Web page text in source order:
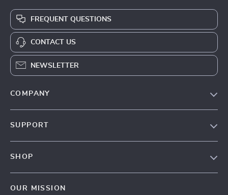
FREQUENT QUESTIONS
CONTACT US
NEWSLETTER
COMPANY
SUPPORT
SHOP
OUR MISSION